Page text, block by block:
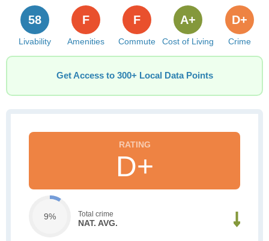
Livability
58
Amenities
F
Commute
F
Cost of Living
A+
Crime
D+
Get Access to 300+ Local Data Points
D+
9% Total crime
NAT. AVG.